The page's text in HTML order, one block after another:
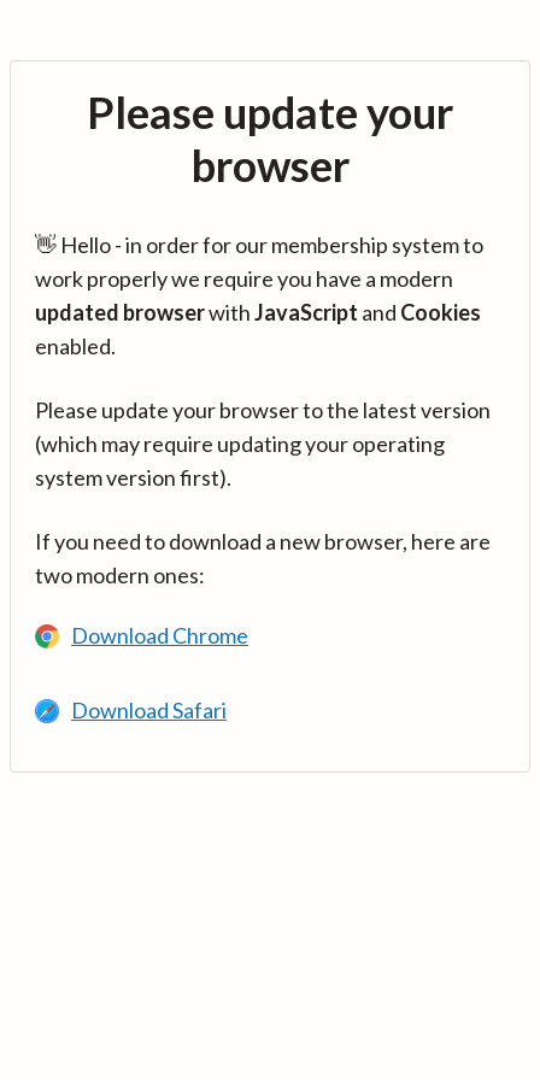
Please update your
browser
👋 Hello - in order for our membership system to
work properly we require you have a modern
updated browserwithJavaScript and Cookies
enabled.
Please update your browser to the latest version
(which may require updating your operating
system version first).
If you need to download a new browser, here are
two modern ones:
Download Chrome
Download Safari